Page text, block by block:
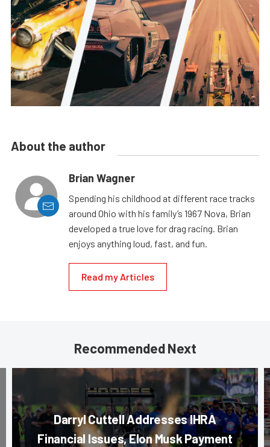
About the author
Brian Wagner
Spending his childhood at different race tracks
around Ohio with his family’s 1967 Nova, Brian
developed a true love for drag racing. Brian
enjoys anything loud, fast, and fun.
Read my Articles
Recommended Next
Darryl Cuttell Addresses IHRA
Financial Issues, Elon Musk Payment